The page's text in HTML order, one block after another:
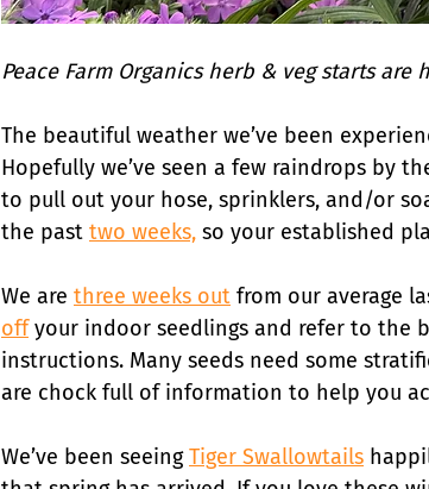
Peace Farm Organics herb & veg starts
The beautiful weather we’ve been
Hopefully we’ve seen a few raindrops by
to pull out your hose, sprinklers, and/or
the past two weeks, so your established
We are three weeks out from our average
off your indoor seedlings and refer to the
instructions. Many seeds need some
are chock full of information to help you
We’ve been seeing Tiger Swallowtails